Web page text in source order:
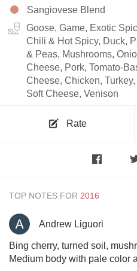
Sangiovese Blend
Goose, Game, Exotic
Chili & Hot Spicy, Duck,
& Peas, Mushrooms,
Cheese, Pork, Tomato-
Cheese, Chicken,
Soft Cheese, Venison
Rate
TOP NOTES FOR
Andrew Liguori
Bing cherry, turned soil,
Medium body with pale color